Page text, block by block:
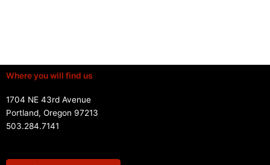
Where you will find us
1704 NE 43rd Avenue
Portland, Oregon 97213
503.284.7141